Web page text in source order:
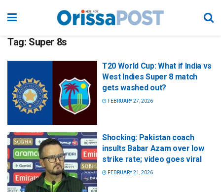
Tag: Super 8s
T20 World Cup: What if India vs
West Indies Super 8 match
gets washed out?
FEBRUARY 27, 2026
Shocking: Pakistan coach
insults Babar Azam over low
strike rate; video goes viral
FEBRUARY 21, 2026